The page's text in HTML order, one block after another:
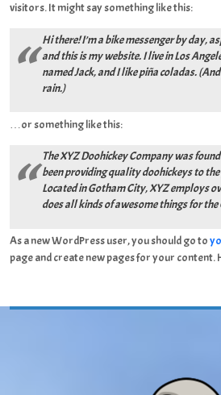
visitors. It might say something like this:
Hi there! I’m a bike messenger by day,
and this is my website. I live in Los
named Jack, and I like piña coladas.
rain.)
…or something like this:
The XYZ Doohickey Company was
been providing quality doohickeys to the
Located in Gotham City, XYZ employs
does all kinds of awesome things for
As a new WordPress user, you should go to
page and create new pages for your content.